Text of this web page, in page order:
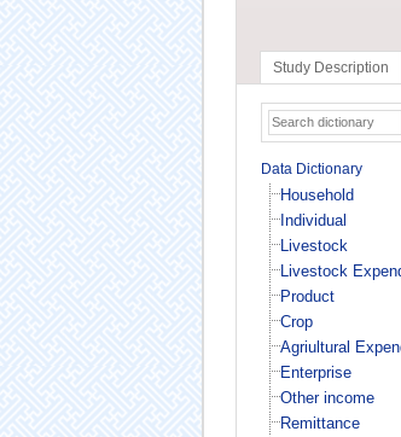
Study Description
Data Dictionary
Household
Individual
Livestock
Livestock
Product
Crop
Agriultural
Enterprise
Other income
Remittance